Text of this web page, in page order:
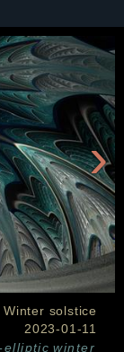
›
Winter solstice
2023-01-11
elliptic winter